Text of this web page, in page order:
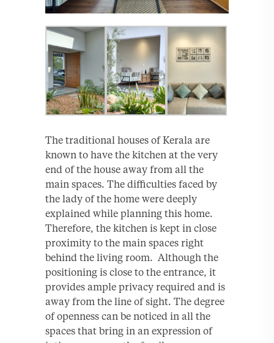
The traditional houses of Kerala are
known to have the kitchen at the very
end of the house away from all the
main spaces. The difficulties faced by
the lady of the home were deeply
explained while planning this home.
Therefore, the kitchen is kept in close
proximity to the main spaces right
behind the living room. Although the
positioning is close to the entrance, it
provides ample privacy required and is
away from the line of sight. The degree
of openness can be noticed in all the
spaces that bring in an expression of